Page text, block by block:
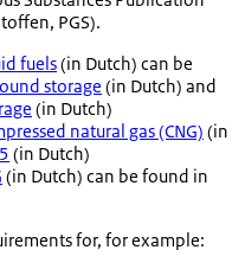
, PGS).
fuels(in Dutch) can be
storage (in Dutch) and
(in Dutch)
natural gas (CNG) (in
(in Dutch)
(in Dutch) can be found in
for, for example: